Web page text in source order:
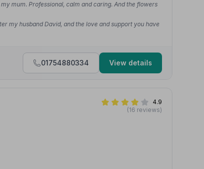
mum. Professional, calm and caring. And the flowers
my husband David, and the love and support you have
01754880334 View details
4.9
(16 reviews)